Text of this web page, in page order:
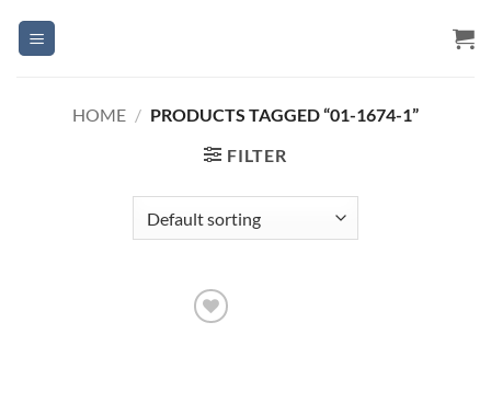
HOME / PRODUCTS TAGGED “01-1674-1”
FILTER